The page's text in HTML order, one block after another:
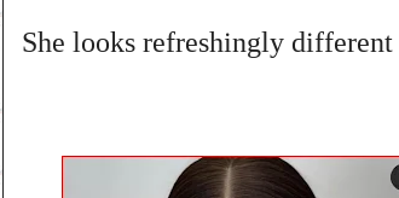
She looks refreshingly different